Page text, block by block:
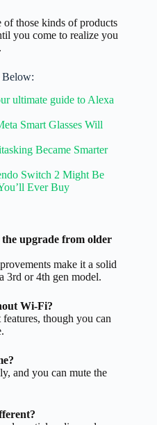
of those kinds of products
you come to realize you
Below:
ultimate guide to Alexa
Smart Glasses Will
Became Smarter
Switch 2 Might Be
Ever Buy
upgrade from older
make it a solid
3rd or 4th gen model.
Wi-Fi?
though you can
and you can mute the